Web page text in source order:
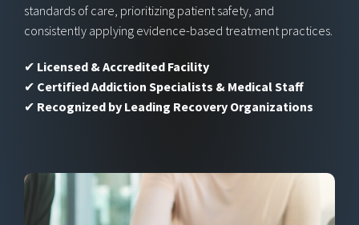
standards of care, prioritizing patient safety, and
consistently applying evidence-based treatment practices.
✔ Licensed & Accredited Facility
✔ Certified Addiction Specialists & Medical Staff
✔ Recognized by Leading Recovery Organizations